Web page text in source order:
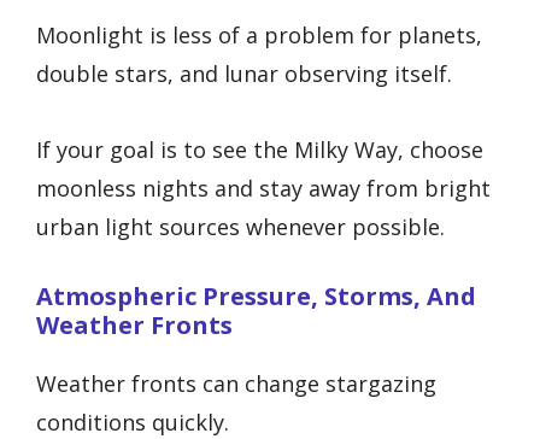
Moonlight is less of a problem for planets,
double stars, and lunar observing itself.
If your goal is to see the Milky Way, choose
moonless nights and stay away from bright
urban light sources whenever possible.
Atmospheric Pressure, Storms, And
Weather Fronts
Weather fronts can change stargazing
conditions quickly.